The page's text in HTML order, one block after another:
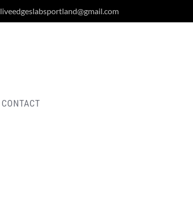
liveedgeslabsportland@gmail.com
CONTACT